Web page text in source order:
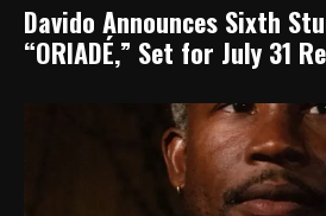
Davido Announces Sixth
“ORIADÉ,” Set for July 31